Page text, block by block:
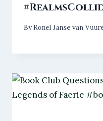
ByRonel Janse van